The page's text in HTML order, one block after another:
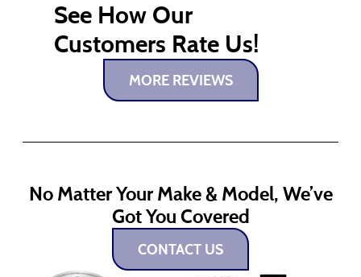
See How Our
Customers Rate Us!
MORE REVIEWS
No Matter Your Make & Model, We’ve
Got You Covered
CONTACT US